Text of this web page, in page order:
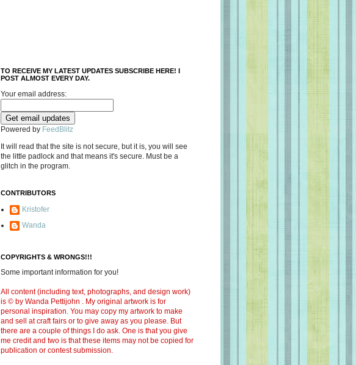
TO RECEIVE MY LATEST UPDATES SUBSCRIBE HERE! I
POST ALMOST EVERY DAY.
Your email address:
Powered by FeedBlitz
It will read that the site is not secure, but it is, you will see
the little padlock and that means it's secure. Must be a
glitch in the program.
CONTRIBUTORS
Kristofer
Wanda
COPYRIGHTS & WRONGS!!!
Some important information for you!
All content (including text, photographs, and design work)
is © by Wanda Pettijohn . My original artwork is for
personal inspiration. You may copy my artwork to make
and sell at craft fairs or to give away as you please. But
there are a couple of things I do ask. One is that you give
me credit and two is that these items may not be copied for
publication or contest submission.